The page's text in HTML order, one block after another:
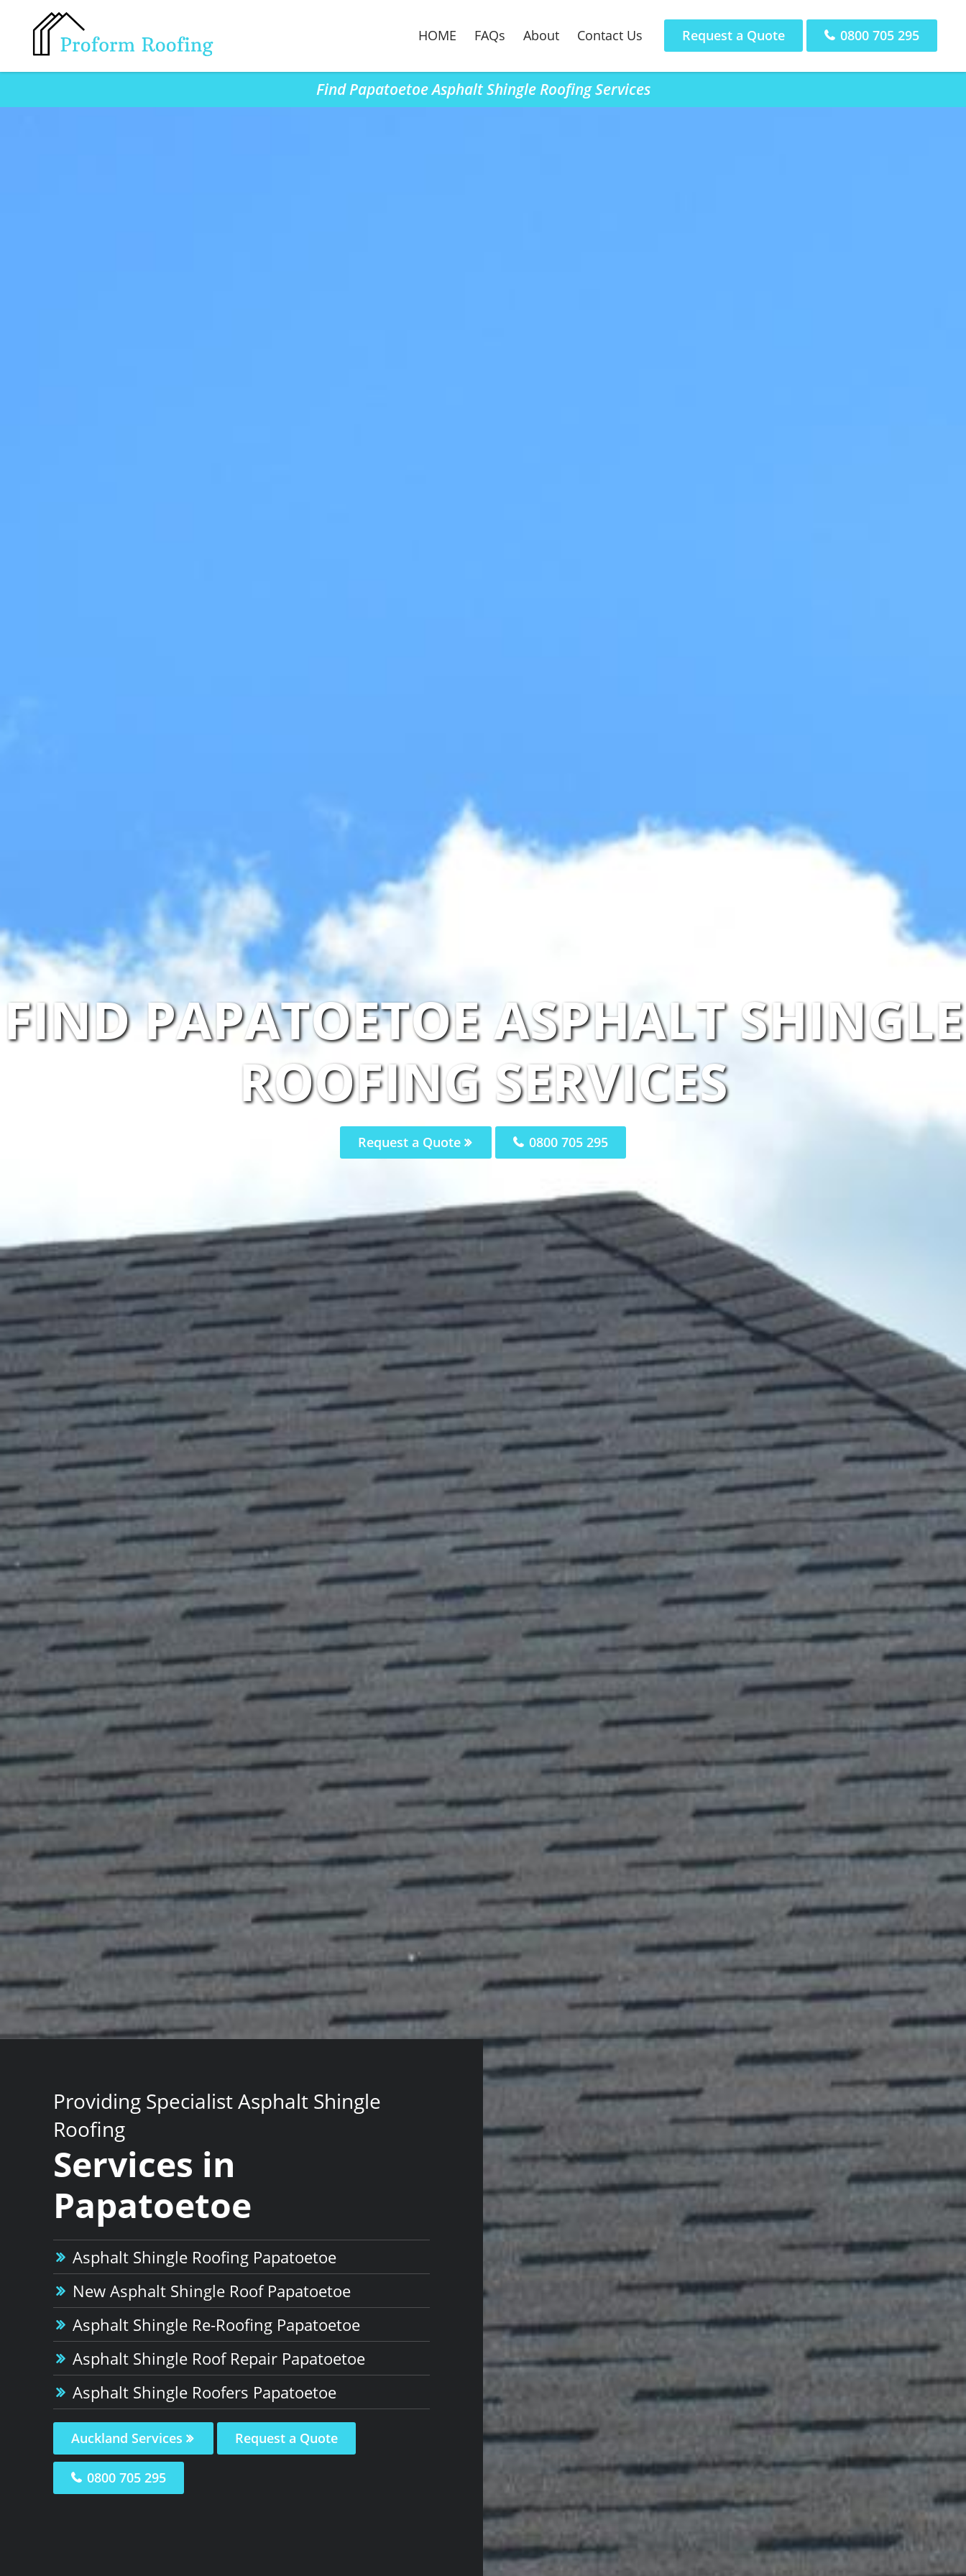
HOME FAQs About Contact Us Request a Quote 0800 705 295
Find Papatoetoe Asphalt Shingle Roofing Services
FIND PAPATOETOE ASPHALT SHINGLE
ROOFING SERVICES
Request a Quote 0800 705 295
Providing Specialist Asphalt Shingle
Roofing
Services in
Papatoetoe
Asphalt Shingle Roofing Papatoetoe
New Asphalt Shingle Roof Papatoetoe
Asphalt Shingle Re-Roofing Papatoetoe
Asphalt Shingle Roof Repair Papatoetoe
Asphalt Shingle Roofers Papatoetoe
Auckland Services Request a Quote
0800 705 295